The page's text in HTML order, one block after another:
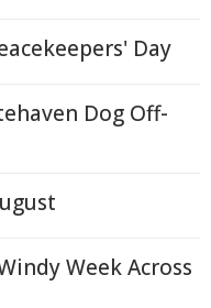
Day
Dog Off-
Week Across